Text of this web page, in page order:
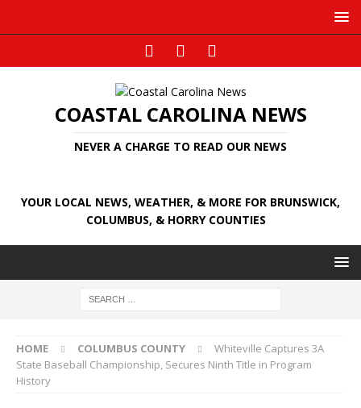
COASTAL CAROLINA NEWS
NEVER A CHARGE TO READ OUR NEWS
YOUR LOCAL NEWS, WEATHER, & MORE FOR BRUNSWICK,
COLUMBUS, & HORRY COUNTIES
HOME COLUMBUS COUNTY
Whiteville Captures 3A
State Baseball Championship, Secures Ninth Title in Program
History